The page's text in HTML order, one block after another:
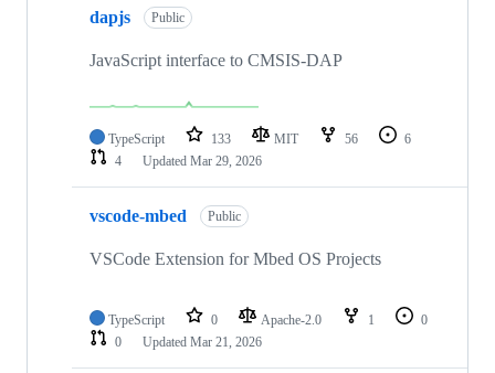
dapjs Public
JavaScript interface to CMSIS-DAP
TypeScript 133 MIT 56
6
4
Updated Mar 29, 2026
vscode-mbed Public
VSCode Extension for Mbed OS Projects
TypeScript 0 Apache-2.0 1
0
0
Updated Mar 21, 2026